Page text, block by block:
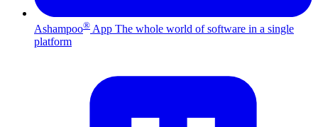
Ashampoo® App The whole world of software in a single
platform